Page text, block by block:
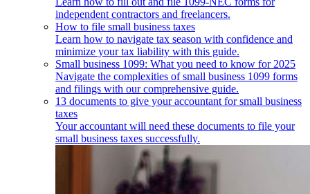
independent contractors and freelancers.
How to file small business taxes
Learn how to navigate tax season with confidence and
minimize your tax liability with this guide.
Small business 1099: What you need to know for 2025
Navigate the complexities of small business 1099 forms
and filings with our comprehensive guide.
13 documents to give your accountant for small business
taxes
Your accountant will need these documents to file your
small business taxes successfully.